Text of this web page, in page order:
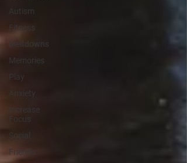
Autism
Fitness
Meltdowns
Memories
Play
Anxiety
Increase
Focus
Social
Friends